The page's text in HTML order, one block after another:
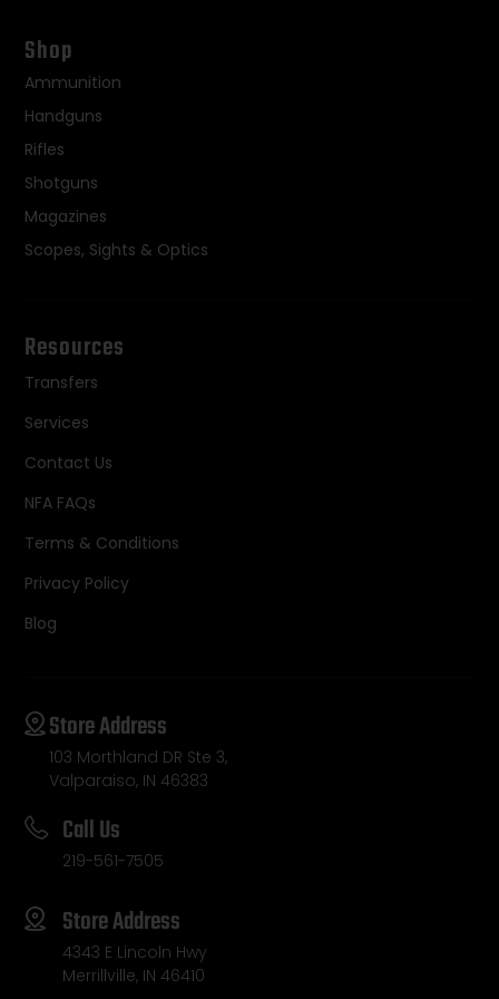
Shop
Ammunition
Handguns
Rifles
Shotguns
Magazines
Scopes, Sights & Optics
Resources
Transfers
Services
Contact Us
NFA FAQs
Terms & Conditions
Privacy Policy
Blog
Store Address
103 Morthland DR Ste 3,
Valparaiso, IN 46383
Call Us
219-561-7505
Store Address
4343 E Lincoln Hwy
Merrillville, IN 46410